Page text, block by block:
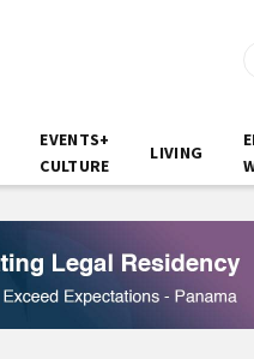
EVENTS+
CULTURE
LIVING